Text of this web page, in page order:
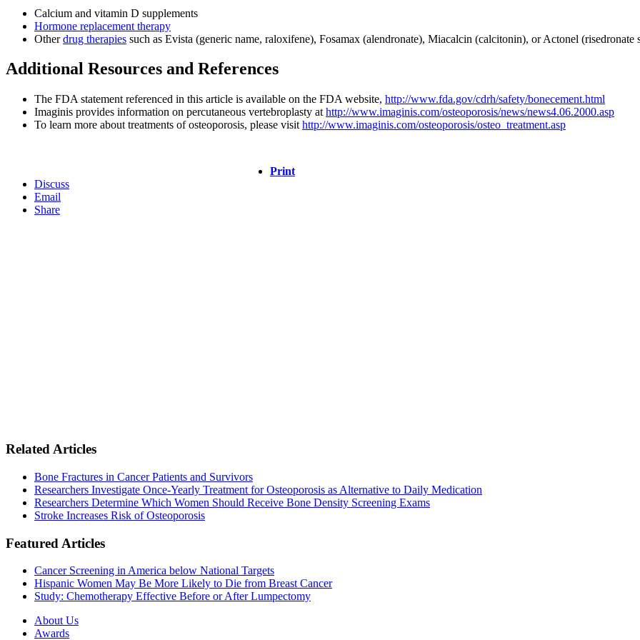
Calcium and vitamin D supplements
Hormone replacement therapy
Otherdrug therapies such as Evista (generic name, raloxifene), Fosamax (alendronate), Miacalcin (calcitonin), or Actonel (risedronate
Additional Resources and References
The FDA statement referenced in this article is available on the FDA website, http://www.fda.gov/cdrh/safety/bonecement.html
Imaginis provides information on percutaneous vertebroplasty at http://www.imaginis.com/osteoporosis/news/news4.06.2000.asp
To learn more about treatments of osteoporosis, please visit http://www.imaginis.com/osteoporosis/osteo_treatment.asp
Print
Discuss
Email
Share
Related Articles
Bone Fractures in Cancer Patients and Survivors
Researchers Investigate Once-Yearly Treatment for Osteoporosis as Alternative to Daily Medication
Researchers Determine Which Women Should Receive Bone Density Screening Exams
Stroke Increases Risk of Osteoporosis
Featured Articles
Cancer Screening in America below National Targets
Hispanic Women May Be More Likely to Die from Breast Cancer
Study: Chemotherapy Effective Before or After Lumpectomy
About Us
Awards